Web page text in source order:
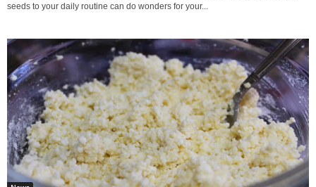
seeds to your daily routine can do wonders for your...